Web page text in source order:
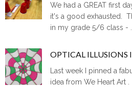
We had a GREAT first
it's a good exhausted.
in my grade 5/6 class - ...
OPTICAL ILLUSIONS
Last week I pinned a
idea from We Heart Art